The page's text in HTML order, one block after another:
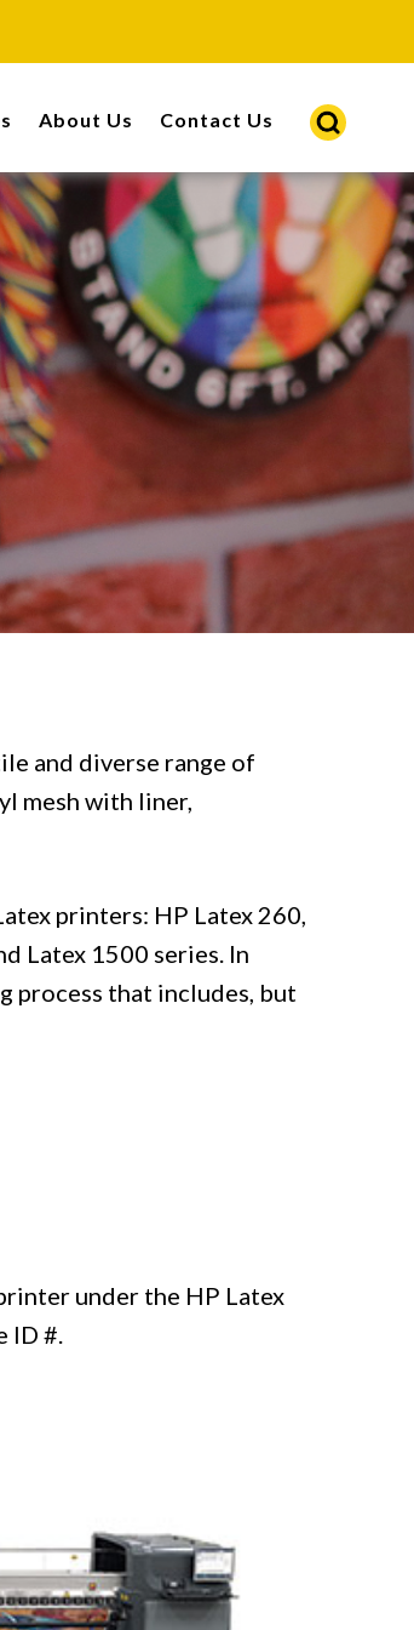
About Us Contact Us
and diverse range of
mesh with liner,
printers: HP Latex 260,
Latex 1500 series. In
process that includes, but
under the HP Latex
ID #.